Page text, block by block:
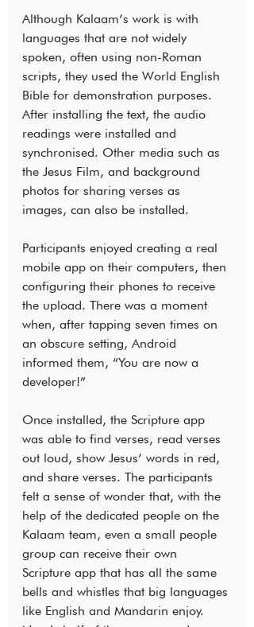
Although Kalaam’s work is with
languages that are not widely
spoken, often using non-Roman
scripts, they used the World English
Bible for demonstration purposes.
After installing the text, the audio
readings were installed and
synchronised. Other media such as
the Jesus Film, and background
photos for sharing verses as
images, can also be installed.
Participants enjoyed creating a real
mobile app on their computers, then
configuring their phones to receive
the upload. There was a moment
when, after tapping seven times on
an obscure setting, Android
informed them, “You are now a
developer!”
Once installed, the Scripture app
was able to find verses, read verses
out loud, show Jesus’ words in red,
and share verses. The participants
felt a sense of wonder that, with the
help of the dedicated people on the
Kalaam team, even a small people
group can receive their own
Scripture app that has all the same
bells and whistles that big languages
like English and Mandarin enjoy.